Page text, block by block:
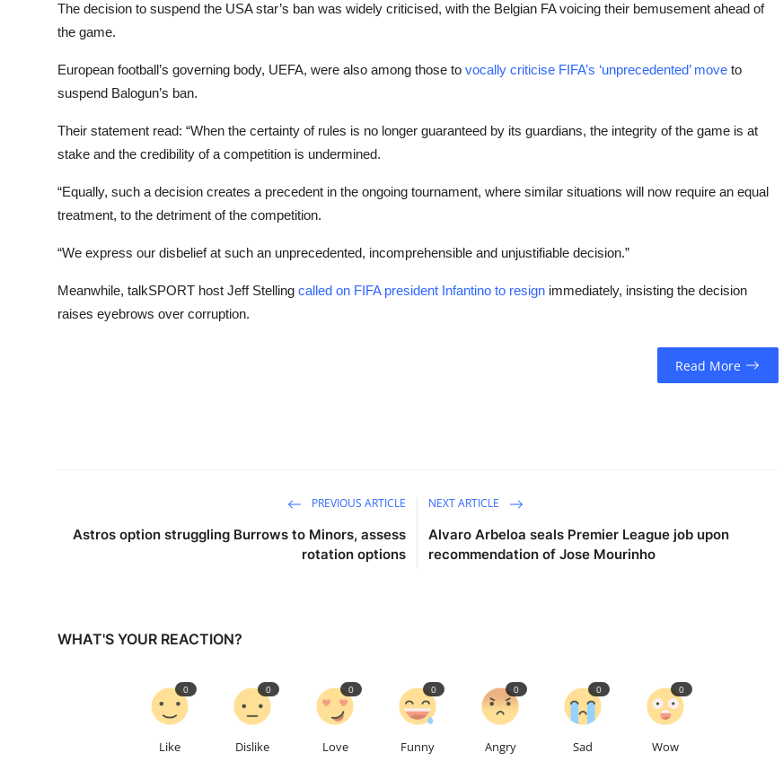
The decision to suspend the USA star’s ban was widely criticised, with the Belgian FA voicing their bemusement ahead of
the game.
European football’s governing body, UEFA, were also among those to vocally criticise FIFA’s ‘unprecedented’ move to
suspend Balogun’s ban.
Their statement read: “When the certainty of rules is no longer guaranteed by its guardians, the integrity of the game is at
stake and the credibility of a competition is undermined.
“Equally, such a decision creates a precedent in the ongoing tournament, where similar situations will now require an equal
treatment, to the detriment of the competition.
“We express our disbelief at such an unprecedented, incomprehensible and unjustifiable decision.”
Meanwhile, talkSPORT host Jeff Stelling called on FIFA president Infantino to resign immediately, insisting the decision
raises eyebrows over corruption.
Read More
PREVIOUS ARTICLE
Astros option struggling Burrows to Minors, assess
rotation options
NEXT ARTICLE
Alvaro Arbeloa seals Premier League job upon
recommendation of Jose Mourinho
WHAT'S YOUR REACTION?
Like
0
Dislike
0
Love
0
Funny
0
Angry
0
Sad
0
Wow
0